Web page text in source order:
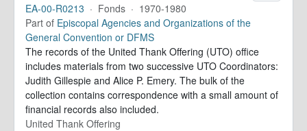
EA-00-R0213 · Fonds · 1970-1980
Part of Episcopal Agencies and Organizations of the
General Convention or DFMS
The records of the United Thank Offering (UTO) office
includes materials from two successive UTO Coordinators:
Judith Gillespie and Alice P. Emery. The bulk of the
collection contains correspondence with a small amount of
financial records also included.
United Thank Offering